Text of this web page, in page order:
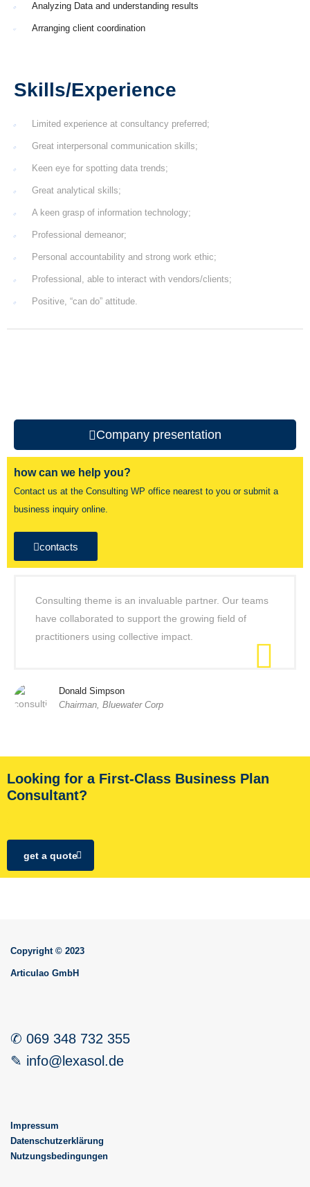
Analyzing Data and understanding results
Arranging client coordination
Skills/Experience
Limited experience at consultancy preferred;
Great interpersonal communication skills;
Keen eye for spotting data trends;
Great analytical skills;
A keen grasp of information technology;
Professional demeanor;
Personal accountability and strong work ethic;
Professional, able to interact with vendors/clients;
Positive, “can do” attitude.
Company presentation
how can we help you?
Contact us at the Consulting WP office nearest to you or submit a
business inquiry online.
contacts
Consulting theme is an invaluable partner. Our teams
have collaborated to support the growing field of
practitioners using collective impact.
Donald Simpson
Chairman, Bluewater Corp
Looking for a First-Class Business Plan
Consultant?
get a quote
Copyright © 2023
Articulao GmbH
✆ 069 348 732 355
✎ info@lexasol.de
Impressum
Datenschutzerklärung
Nutzungsbedingungen